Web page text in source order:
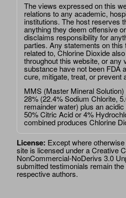
The views expressed on this
relations to any academic,
institutions. The host reserves
anything they deem offensive
disclaims responsibility for
parties. Any statements on this
related to, Chlorine Dioxide
throughout this website, or any
substance have not been FDA
cure, mitigate, treat, or prevent
MMS (Master Mineral
28% (22.4% Sodium Chlorite,
remainder water) plus an
50% Citric Acid or 4%
combined produces Chlorine
License: Except where
site is licensed under aCreative
NonCommercial-NoDerivs 3.0
submitted testimonials remain
respective authors.